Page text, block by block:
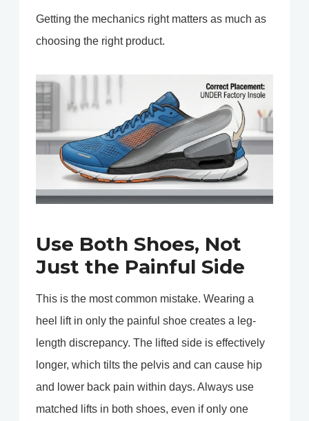
Getting the mechanics right matters as much as
choosing the right product.
Use Both Shoes, Not
Just the Painful Side
This is the most common mistake. Wearing a
heel lift in only the painful shoe creates a leg-
length discrepancy. The lifted side is effectively
longer, which tilts the pelvis and can cause hip
and lower back pain within days. Always use
matched lifts in both shoes, even if only one